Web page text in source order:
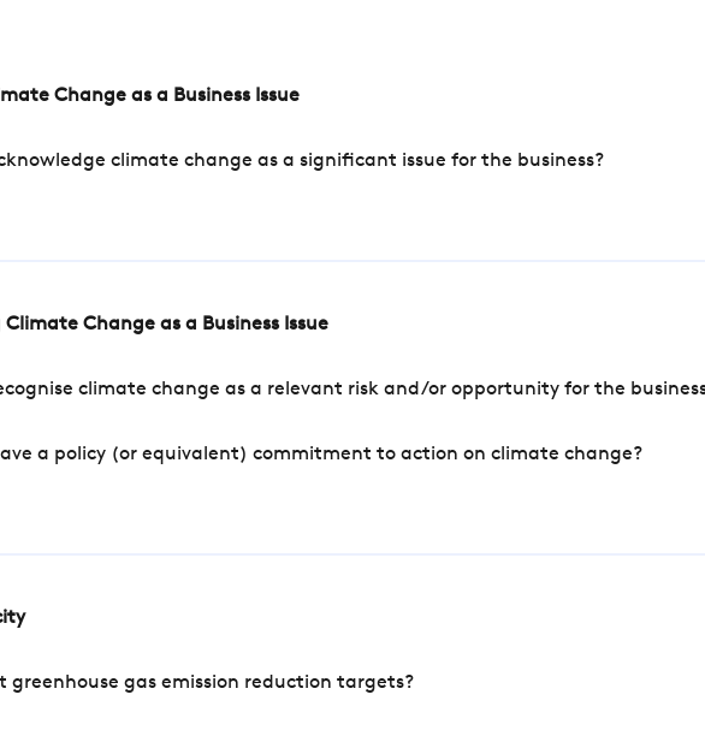
Change as a Business Issue
climate change as a significant issue for the business?
Climate Change as a Business Issue
climate change as a relevant risk and/or opportunity for the
a policy (or equivalent) commitment to action on climate change?
greenhouse gas emission reduction targets?